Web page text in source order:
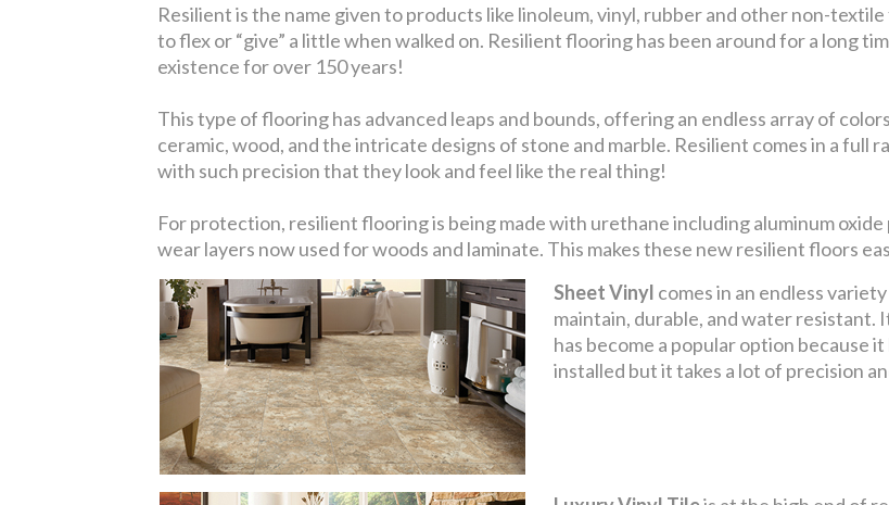
Resilient is the name given to products like linoleum, vinyl, rubber and other non-
to flex or “give” a little when walked on. Resilient flooring has been around for a long
existence for over 150 years!
This type of flooring has advanced leaps and bounds, offering an endless array of
ceramic, wood, and the intricate designs of stone and marble. Resilient comes in a full
with such precision that they look and feel like the real thing!
For protection, resilient flooring is being made with urethane including aluminum
wear layers now used for woods and laminate. This makes these new resilient floors
Sheet Vinyl comes in an endless
maintain, durable, and water
has become a popular option because
installed but it takes a lot of precision